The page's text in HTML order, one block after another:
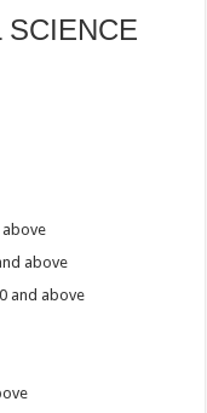
SCIENCE
above
and above